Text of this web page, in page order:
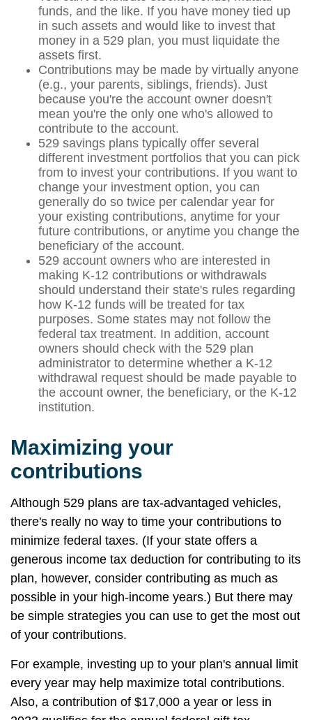
funds, and the like. If you have money tied up
in such assets and would like to invest that
money in a 529 plan, you must liquidate the
assets first.
Contributions may be made by virtually anyone
(e.g., your parents, siblings, friends). Just
because you're the account owner doesn't
mean you're the only one who's allowed to
contribute to the account.
529 savings plans typically offer several
different investment portfolios that you can pick
from to invest your contributions. If you want to
change your investment option, you can
generally do so twice per calendar year for
your existing contributions, anytime for your
future contributions, or anytime you change the
beneficiary of the account.
529 account owners who are interested in
making K-12 contributions or withdrawals
should understand their state's rules regarding
how K-12 funds will be treated for tax
purposes. Some states may not follow the
federal tax treatment. In addition, account
owners should check with the 529 plan
administrator to determine whether a K-12
withdrawal request should be made payable to
the account owner, the beneficiary, or the K-12
institution.
Maximizing your
contributions
Although 529 plans are tax-advantaged vehicles,
there's really no way to time your contributions to
minimize federal taxes. (If your state offers a
generous income tax deduction for contributing to its
plan, however, consider contributing as much as
possible in your high-income years.) But there may
be simple strategies you can use to get the most out
of your contributions.
For example, investing up to your plan's annual limit
every year may help maximize total contributions.
Also, a contribution of $17,000 a year or less in